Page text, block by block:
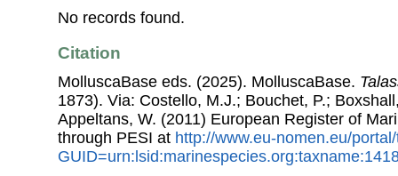
No records found.
Citation
MolluscaBase eds. (2025). MolluscaBase.
1873). Via: Costello, M.J.; Bouchet, P.;
Appeltans, W. (2011) European Register of
through PESI at http://www.eu-nomen.eu/